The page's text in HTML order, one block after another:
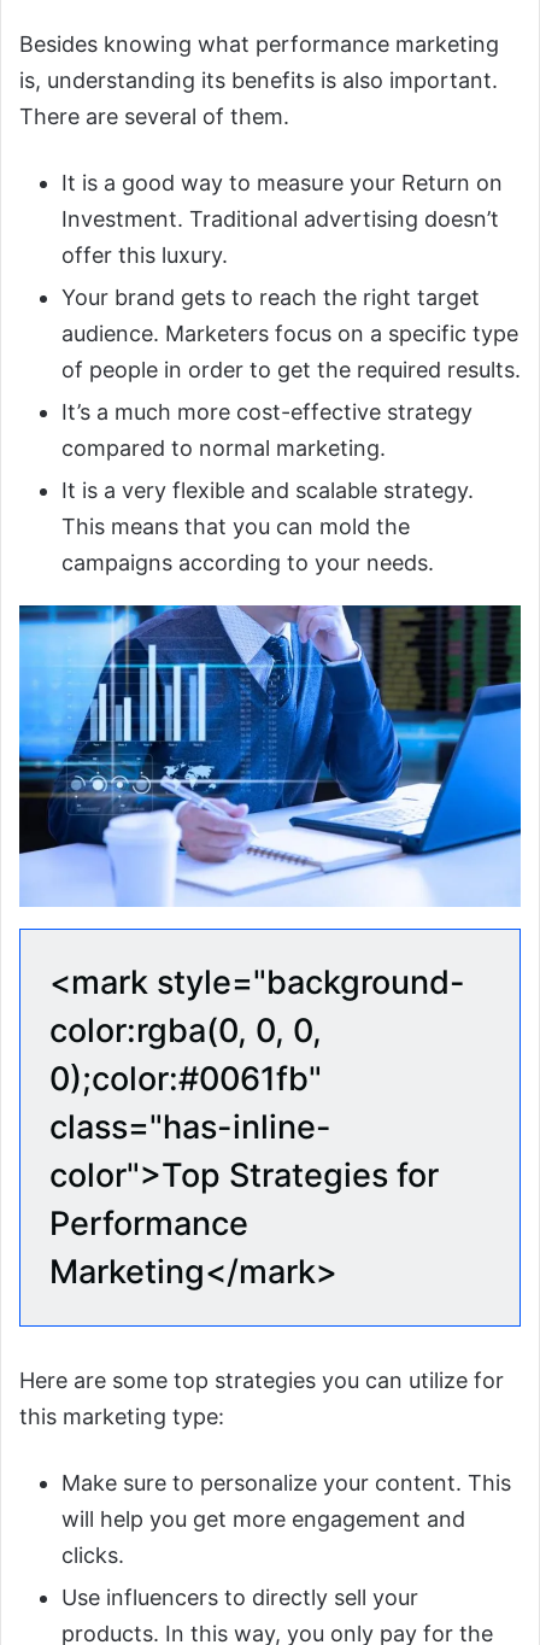
Besides knowing what performance marketing
is, understanding its benefits is also important.
There are several of them.
It is a good way to measure your Return on
Investment. Traditional advertising doesn’t
offer this luxury.
Your brand gets to reach the right target
audience. Marketers focus on a specific type
of people in order to get the required results.
It’s a much more cost-effective strategy
compared to normal marketing.
It is a very flexible and scalable strategy.
This means that you can mold the
campaigns according to your needs.
<mark style="background-
color:rgba(0, 0, 0,
0);color:#0061fb"
class="has-inline-
color">Top Strategies for
Performance
Marketing</mark>
Here are some top strategies you can utilize for
this marketing type:
Make sure to personalize your content. This
will help you get more engagement and
clicks.
Use influencers to directly sell your
products. In this way, you only pay for the